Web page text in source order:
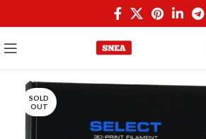
SOLD
OUT